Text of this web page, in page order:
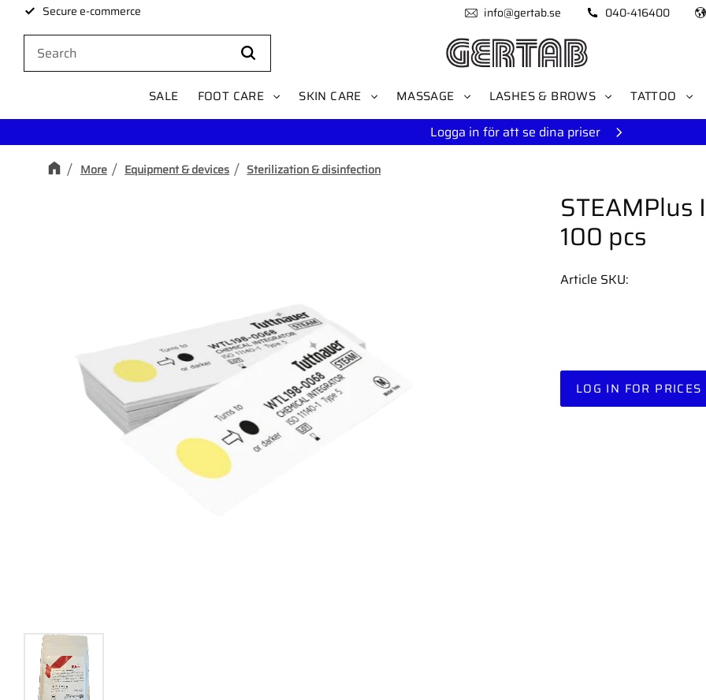
Secure e-commerce info@gertab.se 040-416400
SALE FOOT CARE SKIN CARE MASSAGE LASHES & BROWS TATTOO
Logga in för att se dina priser
More Equipment & devices Sterilization & disinfection
STEAMPlus
100 pcs
LOG IN FOR PRICES
Article SKU